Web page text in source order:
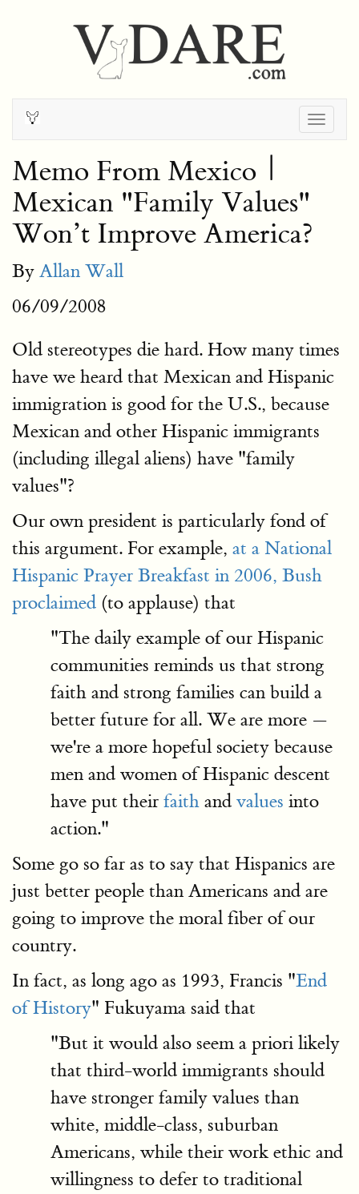
Memo From Mexico |
Mexican "Family Values"
Won’t Improve America?
By Allan Wall
06/09/2008
Old stereotypes die hard. How many times
have we heard that Mexican and Hispanic
immigration is good for the U.S., because
Mexican and other Hispanic immigrants
(including illegal aliens) have "family
values"?
Our own president is particularly fond of
this argument. For example, at a National
Hispanic Prayer Breakfast in 2006, Bush
proclaimed (to applause) that
"The daily example of our Hispanic
communities reminds us that strong
faith and strong families can build a
better future for all. We are more —
we're a more hopeful society because
men and women of Hispanic descent
have put their faith and values into
action."
Some go so far as to say that Hispanics are
just better people than Americans and are
going to improve the moral fiber of our
country.
In fact, as long ago as 1993, Francis "End
of History" Fukuyama said that
"But it would also seem a priori likely
that third-world immigrants should
have stronger family values than
white, middle-class, suburban
Americans, while their work ethic and
willingness to defer to traditional